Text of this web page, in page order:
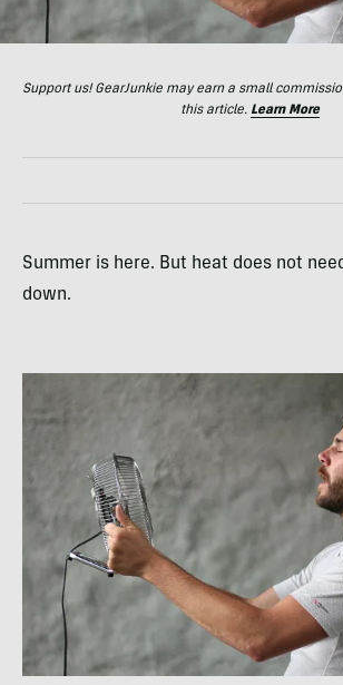
Support us! GearJunkie may earn a small
this article. Learn More
Summer is here. But heat does not
down.